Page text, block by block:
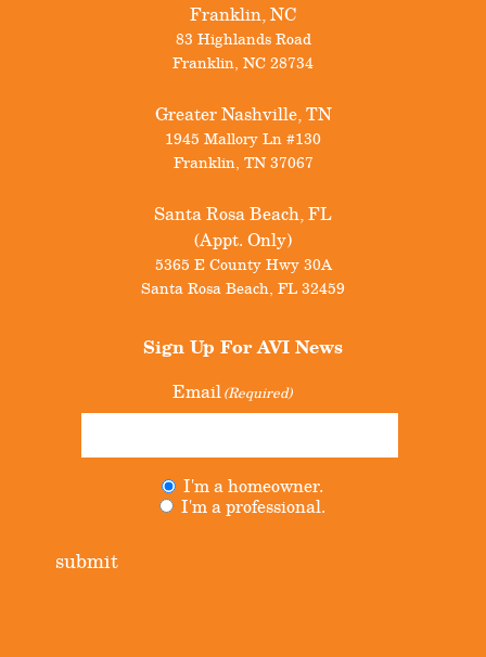
Franklin, NC
83 Highlands Road
Franklin, NC28734
Greater Nashville, TN
1945 Mallory Ln #130
Franklin, TN 37067
Santa Rosa Beach, FL
(Appt. Only)
5365 E County Hwy 30A
Santa Rosa Beach, FL32459
Sign Up ForAVI News
Email(Required)
I'm a homeowner.
I'm a professional.
submit